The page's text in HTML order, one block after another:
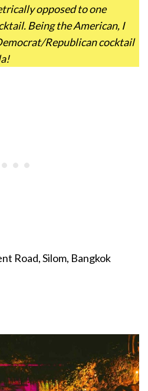
opposed to one
Being the American, I
Republican cocktail
Road, Silom, Bangkok